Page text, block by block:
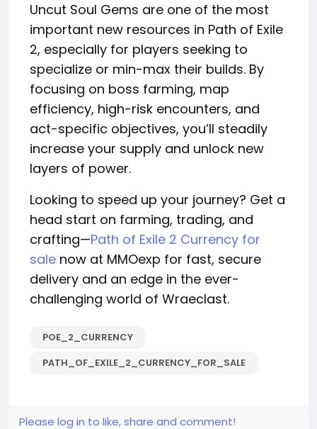
Uncut Soul Gems are one of the most
important new resources in Path of Exile
2, especially for players seeking to
specialize or min-max their builds. By
focusing on boss farming, map
efficiency, high-risk encounters, and
act-specific objectives, you’ll steadily
increase your supply and unlock new
layers of power.
Looking to speed up your journey? Get a
head start on farming, trading, and
crafting—Path of Exile 2 Currency for
sale now at MMOexp for fast, secure
delivery and an edge in the ever-
challenging world of Wraeclast.
POE_2_CURRENCY
PATH_OF_EXILE_2_CURRENCY_FOR_SALE
Please log in to like, share and comment!